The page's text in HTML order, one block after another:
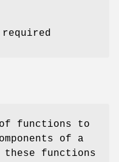
required
of functions to
of a
these functions